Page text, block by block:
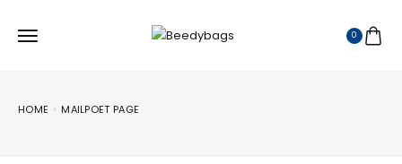
0
HOME MAILPOET PAGE